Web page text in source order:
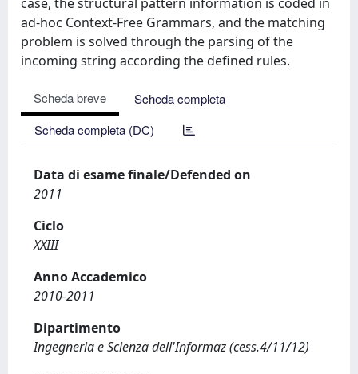
ad-hoc Context-Free Grammars, and the matching
problem is solved through the parsing of the
incoming string according the defined rules.
Scheda breve
Scheda completa
Scheda completa (DC)
Data di esame finale/Defended on
2011
Ciclo
XXIII
Anno Accademico
2010-2011
Dipartimento
Ingegneria e Scienza dell'Informaz (cess.4/11/12)